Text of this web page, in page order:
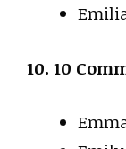
10. 10